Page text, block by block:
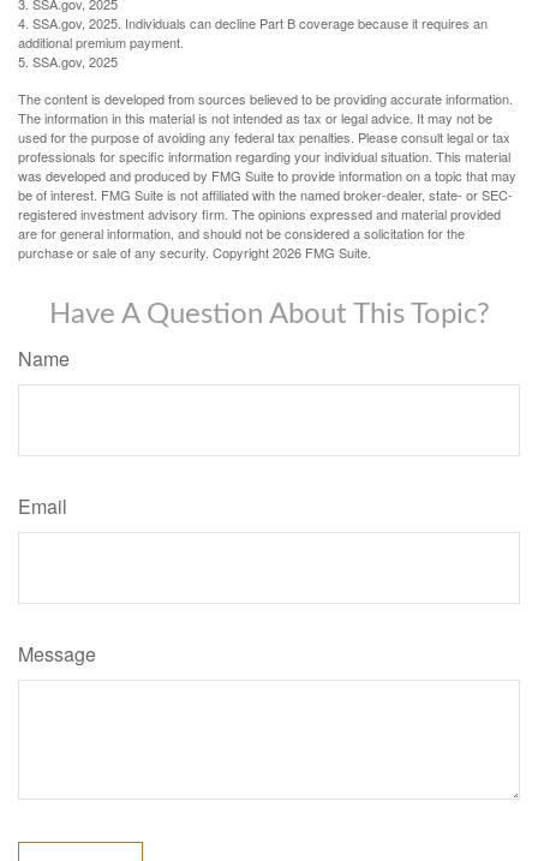
3. SSA.gov, 2025
4. SSA.gov, 2025. Individuals can decline Part B coverage because it requires an
additional premium payment.
5. SSA.gov, 2025
The content is developed from sources believed to be providing accurate information.
The information in this material is not intended as tax or legal advice. It may not be
used for the purpose of avoiding any federal tax penalties. Please consult legal or tax
professionals for specific information regarding your individual situation. This material
was developed and produced by FMG Suite to provide information on a topic that may
be of interest. FMG Suite is not affiliated with the named broker-dealer, state- or SEC-
registered investment advisory firm. The opinions expressed and material provided
are for general information, and should not be considered a solicitation for the
purchase or sale of any security. Copyright2026 FMG Suite.
Have A Question About This Topic?
Name
Email
Message